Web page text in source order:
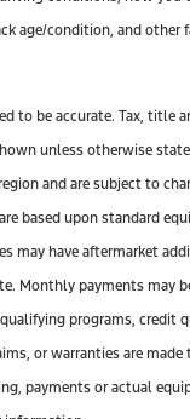
age/condition, and other
to be accurate. Tax, title
unless otherwise
and are subject to
based upon standard
may have aftermarket
Monthly payments may
programs, credit
or warranties are
payments or actual